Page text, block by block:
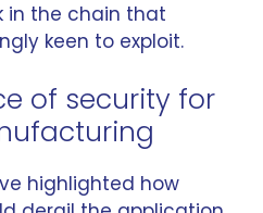
in the chain that
keen to exploit.
of security for
highlighted how